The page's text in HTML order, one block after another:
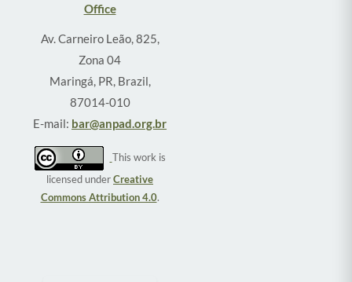
Office
Av. Carneiro Leão, 825,
Zona 04
Maringá, PR, Brazil,
87014-010
E-mail: bar@anpad.org.br
This work is
licensed underCreative
Commons Attribution 4.0.